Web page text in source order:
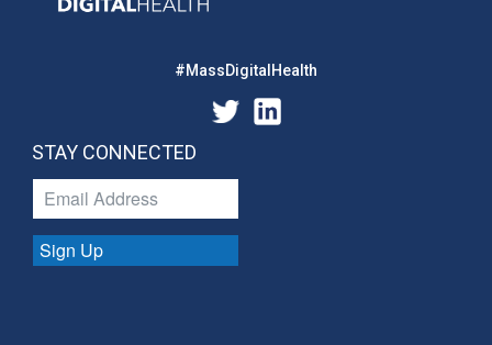
#MassDigitalHealth
STAY CONNECTED
Sign Up